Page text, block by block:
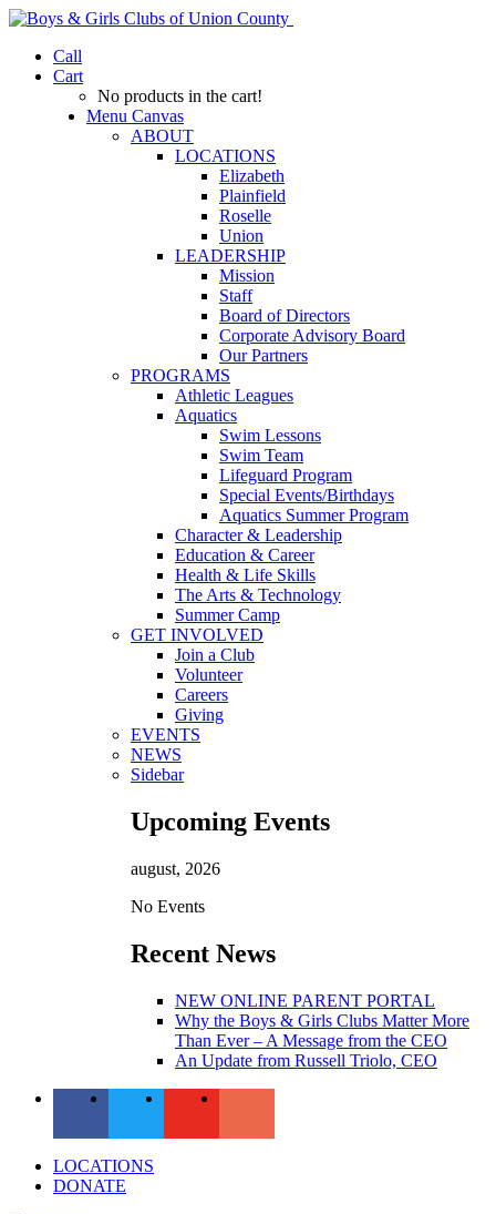
Call
Cart
No products in the cart!
Menu Canvas
ABOUT
LOCATIONS
Elizabeth
Plainfield
Roselle
Union
LEADERSHIP
Mission
Staff
Board of Directors
Corporate Advisory Board
Our Partners
PROGRAMS
Athletic Leagues
Aquatics
Swim Lessons
Swim Team
Lifeguard Program
Special Events/Birthdays
Aquatics Summer Program
Character & Leadership
Education & Career
Health & Life Skills
The Arts & Technology
Summer Camp
GET INVOLVED
Join a Club
Volunteer
Careers
Giving
EVENTS
NEWS
Sidebar
Upcoming Events
august, 2026
No Events
Recent News
NEW ONLINE PARENT PORTAL
Why the Boys & Girls Clubs Matter More
Than Ever – A Message from the CEO
An Update from Russell Triolo, CEO
LOCATIONS
DONATE